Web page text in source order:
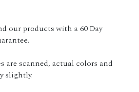
our products with a 60 Day
are scanned, actual colors and
slightly.